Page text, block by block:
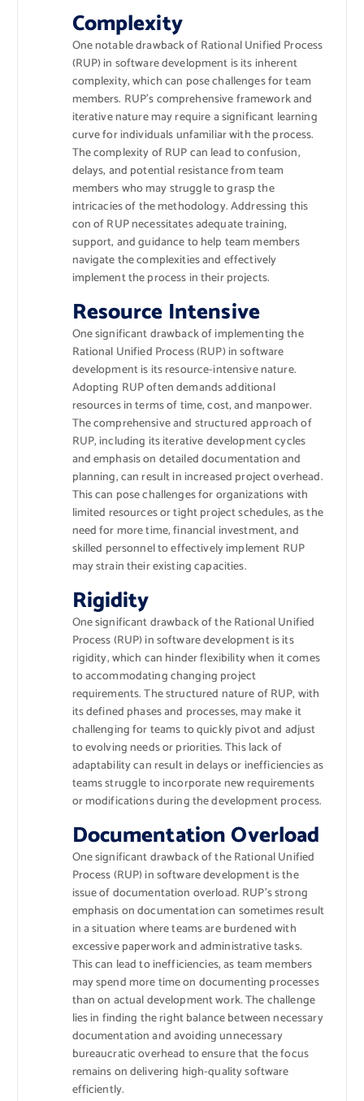
Complexity
One notable drawback of Rational Unified Process
(RUP) in software development is its inherent
complexity, which can pose challenges for team
members. RUP’s comprehensive framework and
iterative nature may require a significant learning
curve for individuals unfamiliar with the process.
The complexity of RUP can lead to confusion,
delays, and potential resistance from team
members who may struggle to grasp the
intricacies of the methodology. Addressing this
con of RUP necessitates adequate training,
support, and guidance to help team members
navigate the complexities and effectively
implement the process in their projects.
Resource Intensive
One significant drawback of implementing the
Rational Unified Process (RUP) in software
development is its resource-intensive nature.
Adopting RUP often demands additional
resources in terms of time, cost, and manpower.
The comprehensive and structured approach of
RUP, including its iterative development cycles
and emphasis on detailed documentation and
planning, can result in increased project overhead.
This can pose challenges for organizations with
limited resources or tight project schedules, as the
need for more time, financial investment, and
skilled personnel to effectively implement RUP
may strain their existing capacities.
Rigidity
One significant drawback of the Rational Unified
Process (RUP) in software development is its
rigidity, which can hinder flexibility when it comes
to accommodating changing project
requirements. The structured nature of RUP, with
its defined phases and processes, may make it
challenging for teams to quickly pivot and adjust
to evolving needs or priorities. This lack of
adaptability can result in delays or inefficiencies as
teams struggle to incorporate new requirements
or modifications during the development process.
Documentation Overload
One significant drawback of the Rational Unified
Process (RUP) in software development is the
issue of documentation overload. RUP’s strong
emphasis on documentation can sometimes result
in a situation where teams are burdened with
excessive paperwork and administrative tasks.
This can lead to inefficiencies, as team members
may spend more time on documenting processes
than on actual development work. The challenge
lies in finding the right balance between necessary
documentation and avoiding unnecessary
bureaucratic overhead to ensure that the focus
remains on delivering high-quality software
efficiently.